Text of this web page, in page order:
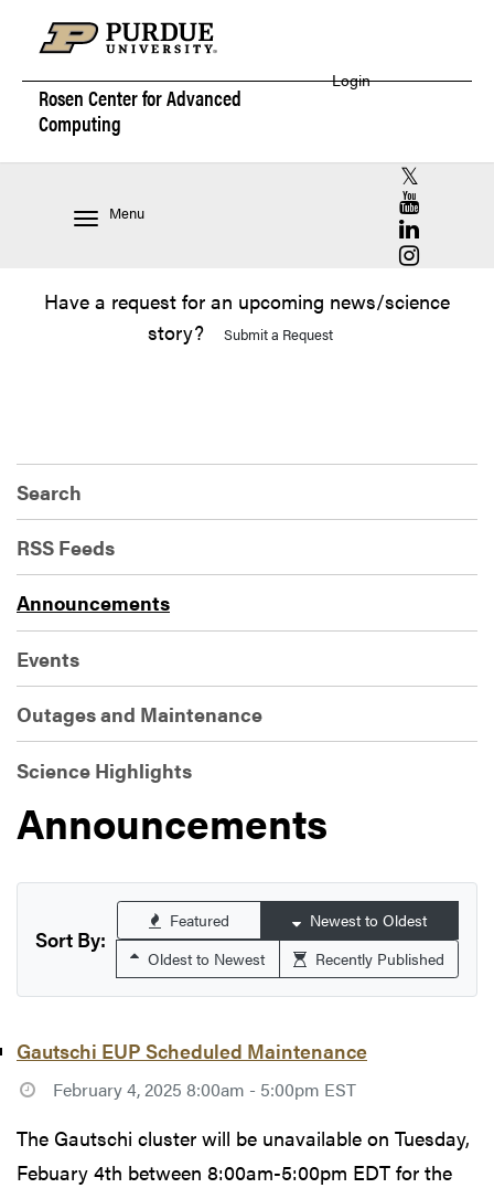
Rosen Center forAdvanced
Computing
Login
Menu
RCAC X
RCAC
RCAC
RCAC
Have a request for an upcoming news/science
story?
Submit a Request
Search
RSS Feeds
Announcements
Events
Outages and Maintenance
Science Highlights
Announcements
Sort By:
Featured
Newest to Oldest
Oldest to Newest
Recently Published
Gautschi EUP Scheduled Maintenance
February 4, 2025 8:00am - 5:00pm EST
The Gautschi cluster will be unavailable on Tuesday,
Febuary 4th between 8:00am-5:00pm EDT for the